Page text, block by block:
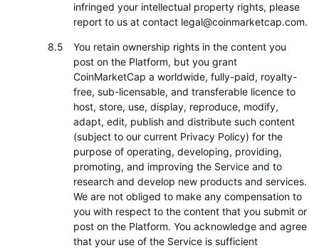
infringed your intellectual property rights, please
report to us at contact legal@coinmarketcap.com.
You retain ownership rights in the content you
post on the Platform, but you grant
CoinMarketCap a worldwide, fully-paid, royalty-
free, sub-licensable, and transferable licence to
host, store, use, display, reproduce, modify,
adapt, edit, publish and distribute such content
(subject to our current Privacy Policy) for the
purpose of operating, developing, providing,
promoting, and improving the Service and to
research and develop new products and services.
We are not obliged to make any compensation to
you with respect to the content that you submit or
post on the Platform. You acknowledge and agree
that your use of the Service is sufficient